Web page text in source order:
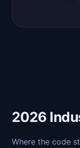
2026
Where the code